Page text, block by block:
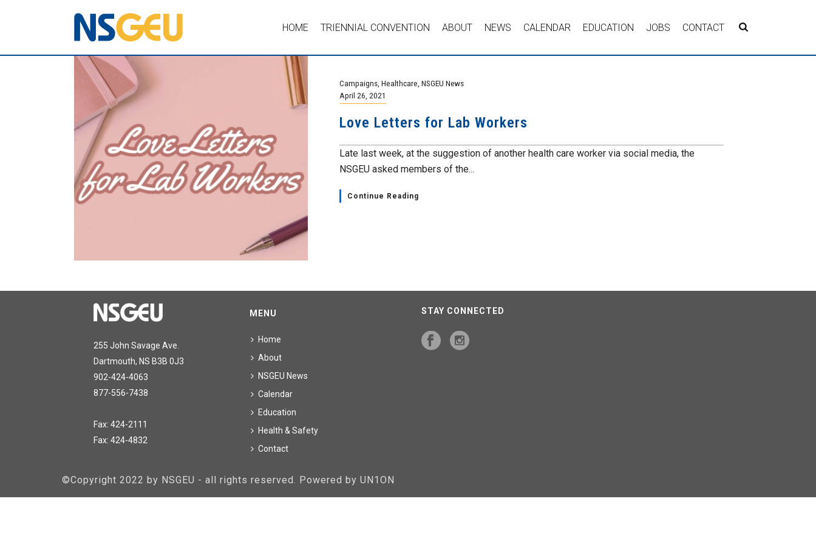
HOME TRIENNIAL CONVENTION ABOUT NEWS CALENDAR EDUCATION JOBS CONTACT
Campaigns Healthcare NSGEU News
April 26, 2021
Love Letters for Lab Workers
Late last week, at the suggestion of another health care worker via social media, the
NSGEU asked members of the...
Continue Reading
255 John Savage Ave.
Dartmouth, NS B3B 0J3
902-424-4063
877-556-7438
Fax: 424-2111
Fax: 424-4832
MENU
Home
About
NSGEU News
Calendar
Education
Health & Safety
Contact
STAY CONNECTED
©Copyright 2022 by NSGEU - all rights reserved. Powered by UN1ON